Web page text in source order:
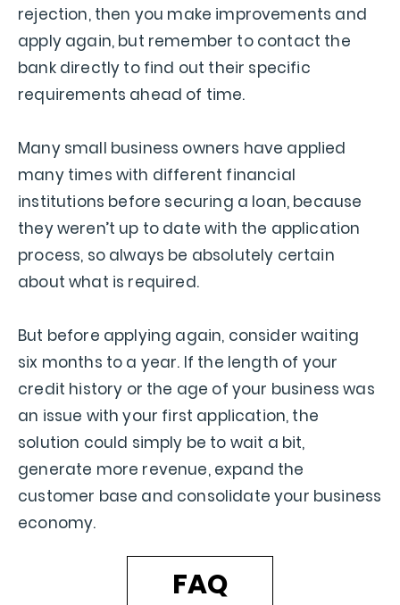
rejection, then you make improvements and
apply again, but remember to contact the
bank directly to find out their specific
requirements ahead of time.
Many small business owners have applied
many times with different financial
institutions before securing a loan, because
they weren’t up to date with the application
process, so always be absolutely certain
about what is required.
But before applying again, consider waiting
six months to a year. If the length of your
credit history or the age of your business was
an issue with your first application, the
solution could simply be to wait a bit,
generate more revenue, expand the
customer base and consolidate your business
economy.
FAQ